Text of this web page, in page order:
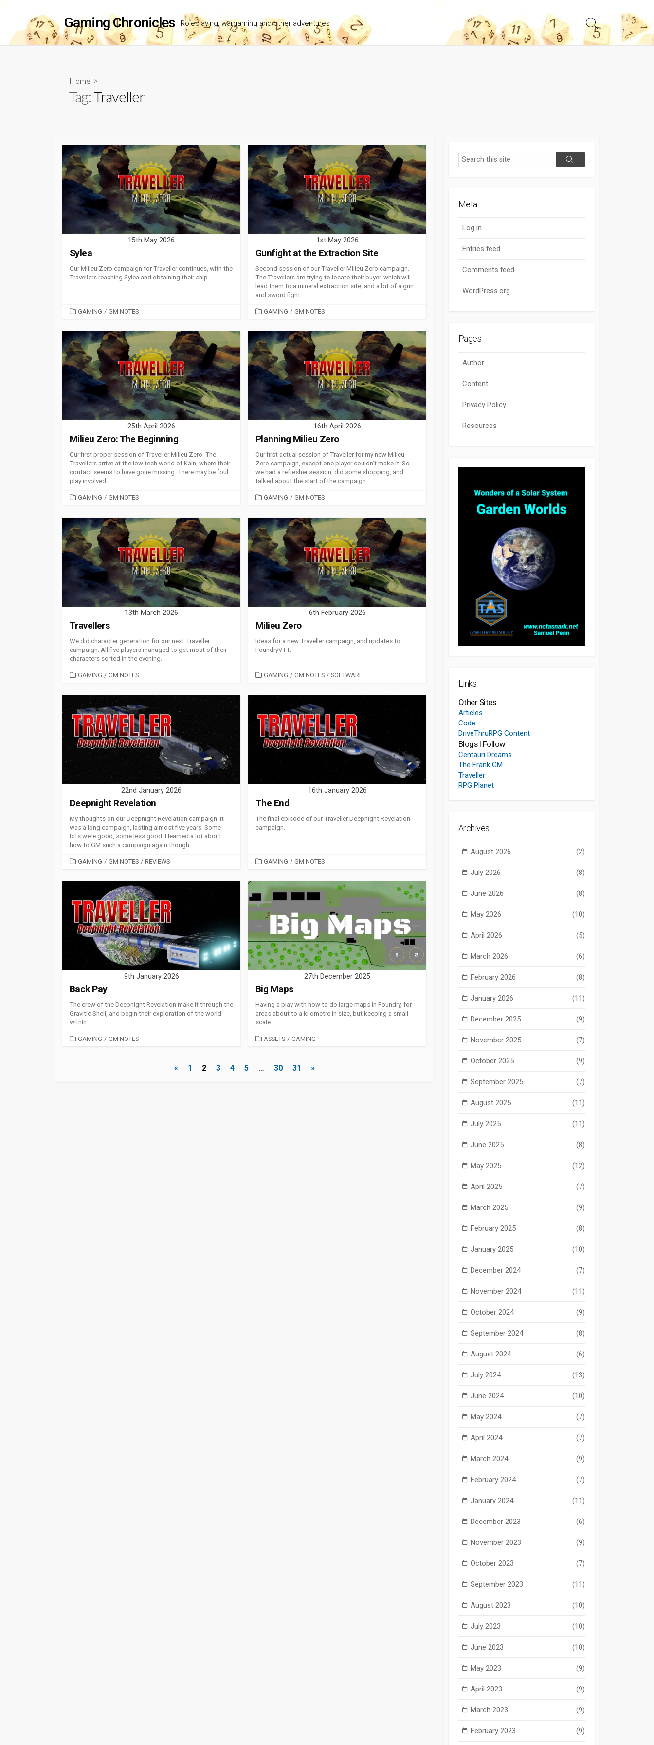
content
Gaming Chronicles Roleplaying, wargaming and other adventures
Search
Toggle
Home >
Tag:Traveller
15th May 2026
Sylea
Our Milieu Zero campaign for Traveller continues, with the
Travellers reaching Sylea and obtaining their ship
CATEGORIES
GAMING / GM NOTES
1st May 2026
Gunfight at the Extraction Site
Second session of our Traveller Milieu Zero campaign.
The Travellers are trying to locate their buyer, which will
lead them to a mineral extraction site, and a bit of a gun
and sword fight.
CATEGORIES
GAMING / GM NOTES
25th April 2026
Milieu Zero: The Beginning
Our first proper session of Traveller Milieu Zero. The
Travellers arrive at the low tech world of Kain, where their
contact seems to have gone missing. There may be foul
play involved.
CATEGORIES
GAMING / GM NOTES
16th April 2026
Planning Milieu Zero
Our first actual session of Traveller for my new Milieu
Zero campaign, except one player couldn’t make it. So
we had a refresher session, did some shopping, and
talked about the start of the campaign.
CATEGORIES
GAMING / GM NOTES
13th March 2026
Travellers
We did character generation for our next Traveller
campaign. All five players managed to get most of their
characters sorted in the evening.
CATEGORIES
GAMING / GM NOTES
6th February 2026
Milieu Zero
Ideas for a new Traveller campaign, and updates to
FoundryVTT.
CATEGORIES
GAMING / GM NOTES / SOFTWARE
22nd January 2026
Deepnight Revelation
My thoughts on our Deepnight Revelation campaign. It
was a long campaign, lasting almost five years. Some
bits were good, some less good. I learned a lot about
how to GM such a campaign again though.
CATEGORIES
GAMING / GM NOTES / REVIEWS
16th January 2026
The End
The final episode of our Traveller Deepnight Revelation
campaign.
CATEGORIES
GAMING / GM NOTES
9th January 2026
Back Pay
The crew of the Deepnight Revelation make it through the
Gravitic Shell, and begin their exploration of the world
within.
CATEGORIES
GAMING / GM NOTES
27th December 2025
Big Maps
Having a play with how to do large maps in Foundry, for
areas about to a kilometre in size, but keeping a small
scale.
CATEGORIES
ASSETS / GAMING
« 1 2 3 4 5 … 30 31 »
Search
Search
Meta
Log in
Entries feed
Comments feed
WordPress.org
Pages
Author
Content
Privacy Policy
Resources
Links
Other Sites
Articles
Code
DriveThruRPG Content
Blogs I Follow
Centauri Dreams
The Frank GM
Traveller
RPG Planet
Archives
August 2026 (2)
July 2026 (8)
June 2026 (8)
May 2026 (10)
April 2026 (5)
March 2026 (6)
February 2026 (8)
January 2026 (11)
December 2025 (9)
November 2025 (7)
October 2025 (9)
September 2025 (7)
August 2025 (11)
July 2025 (11)
June 2025 (8)
May 2025 (12)
April 2025 (7)
March 2025 (9)
February 2025 (8)
January 2025 (10)
December 2024 (7)
November 2024 (11)
October 2024 (9)
September 2024 (8)
August 2024 (6)
July 2024 (13)
June 2024 (10)
May 2024 (7)
April 2024 (7)
March 2024 (9)
February 2024 (7)
January 2024 (11)
December 2023 (6)
November 2023 (9)
October 2023 (7)
September 2023 (11)
August 2023 (10)
July 2023 (10)
June 2023 (10)
May 2023 (9)
April 2023 (9)
March 2023 (9)
February 2023 (9)